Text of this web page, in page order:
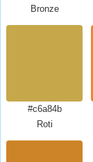
Bronze
#c6a84b
Roti